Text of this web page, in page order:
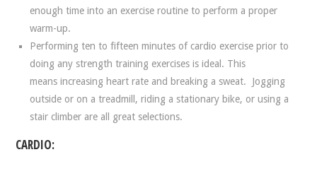
enough time into an exercise routine to perform a proper
warm-up.
Performing ten to fifteen minutes of cardio exercise prior to
doing any strength training exercises is ideal. This
means increasing heart rate and breaking a sweat. Jogging
outside or on a treadmill, riding a stationary bike, or using a
stair climber are all great selections.
CARDIO: